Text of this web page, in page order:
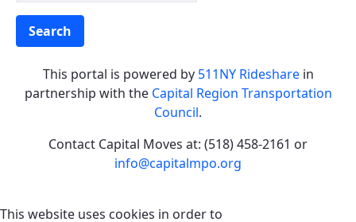
Search
This portal is powered by 511NY Ridesharein
partnership with the Capital Region Transportation
Council.
Contact Capital Moves at: (518) 458-2161 or
info@capitalmpo.org
This website uses cookies in order to